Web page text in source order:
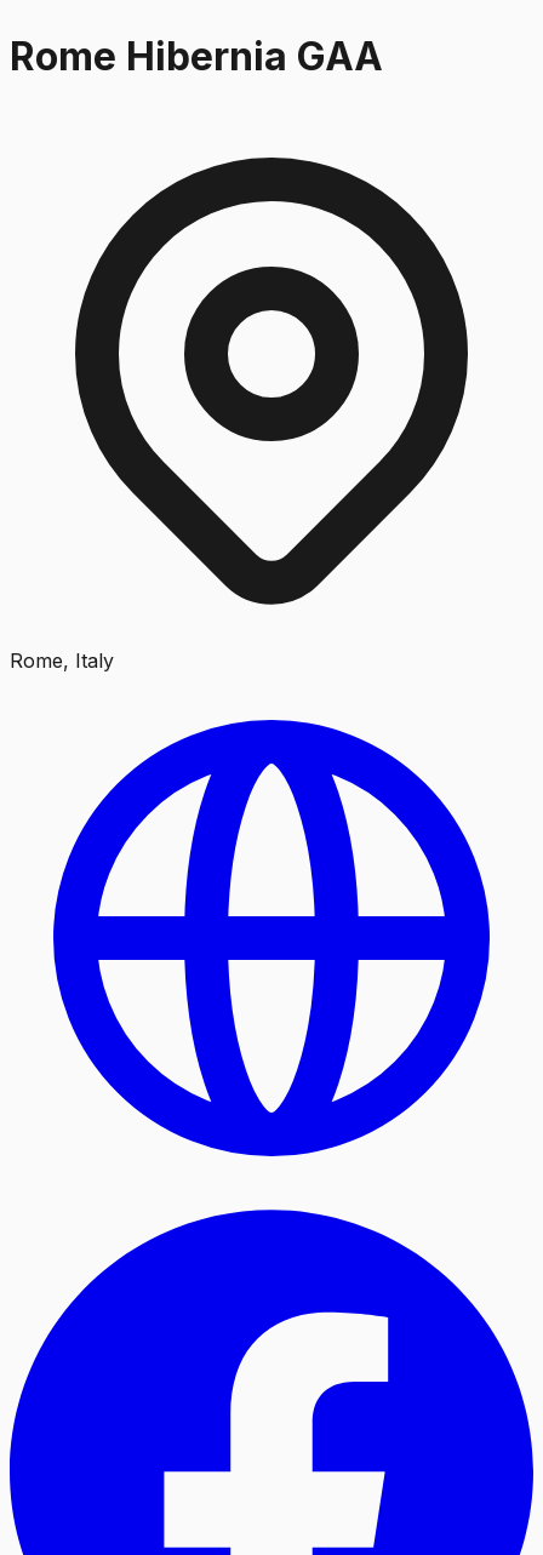
Rome Hibernia GAA
Rome, Italy